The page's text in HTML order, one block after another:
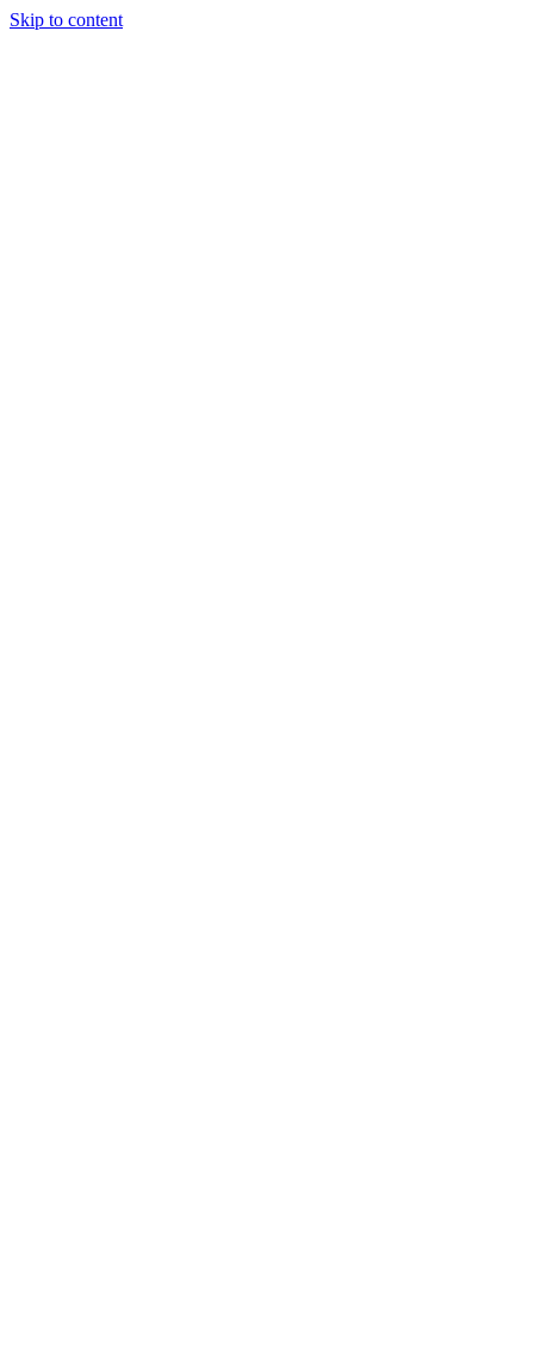
Skip to content